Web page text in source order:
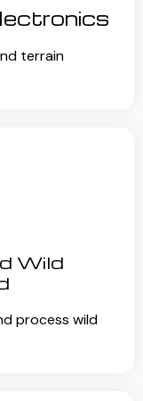
terrain
Wild
process wild